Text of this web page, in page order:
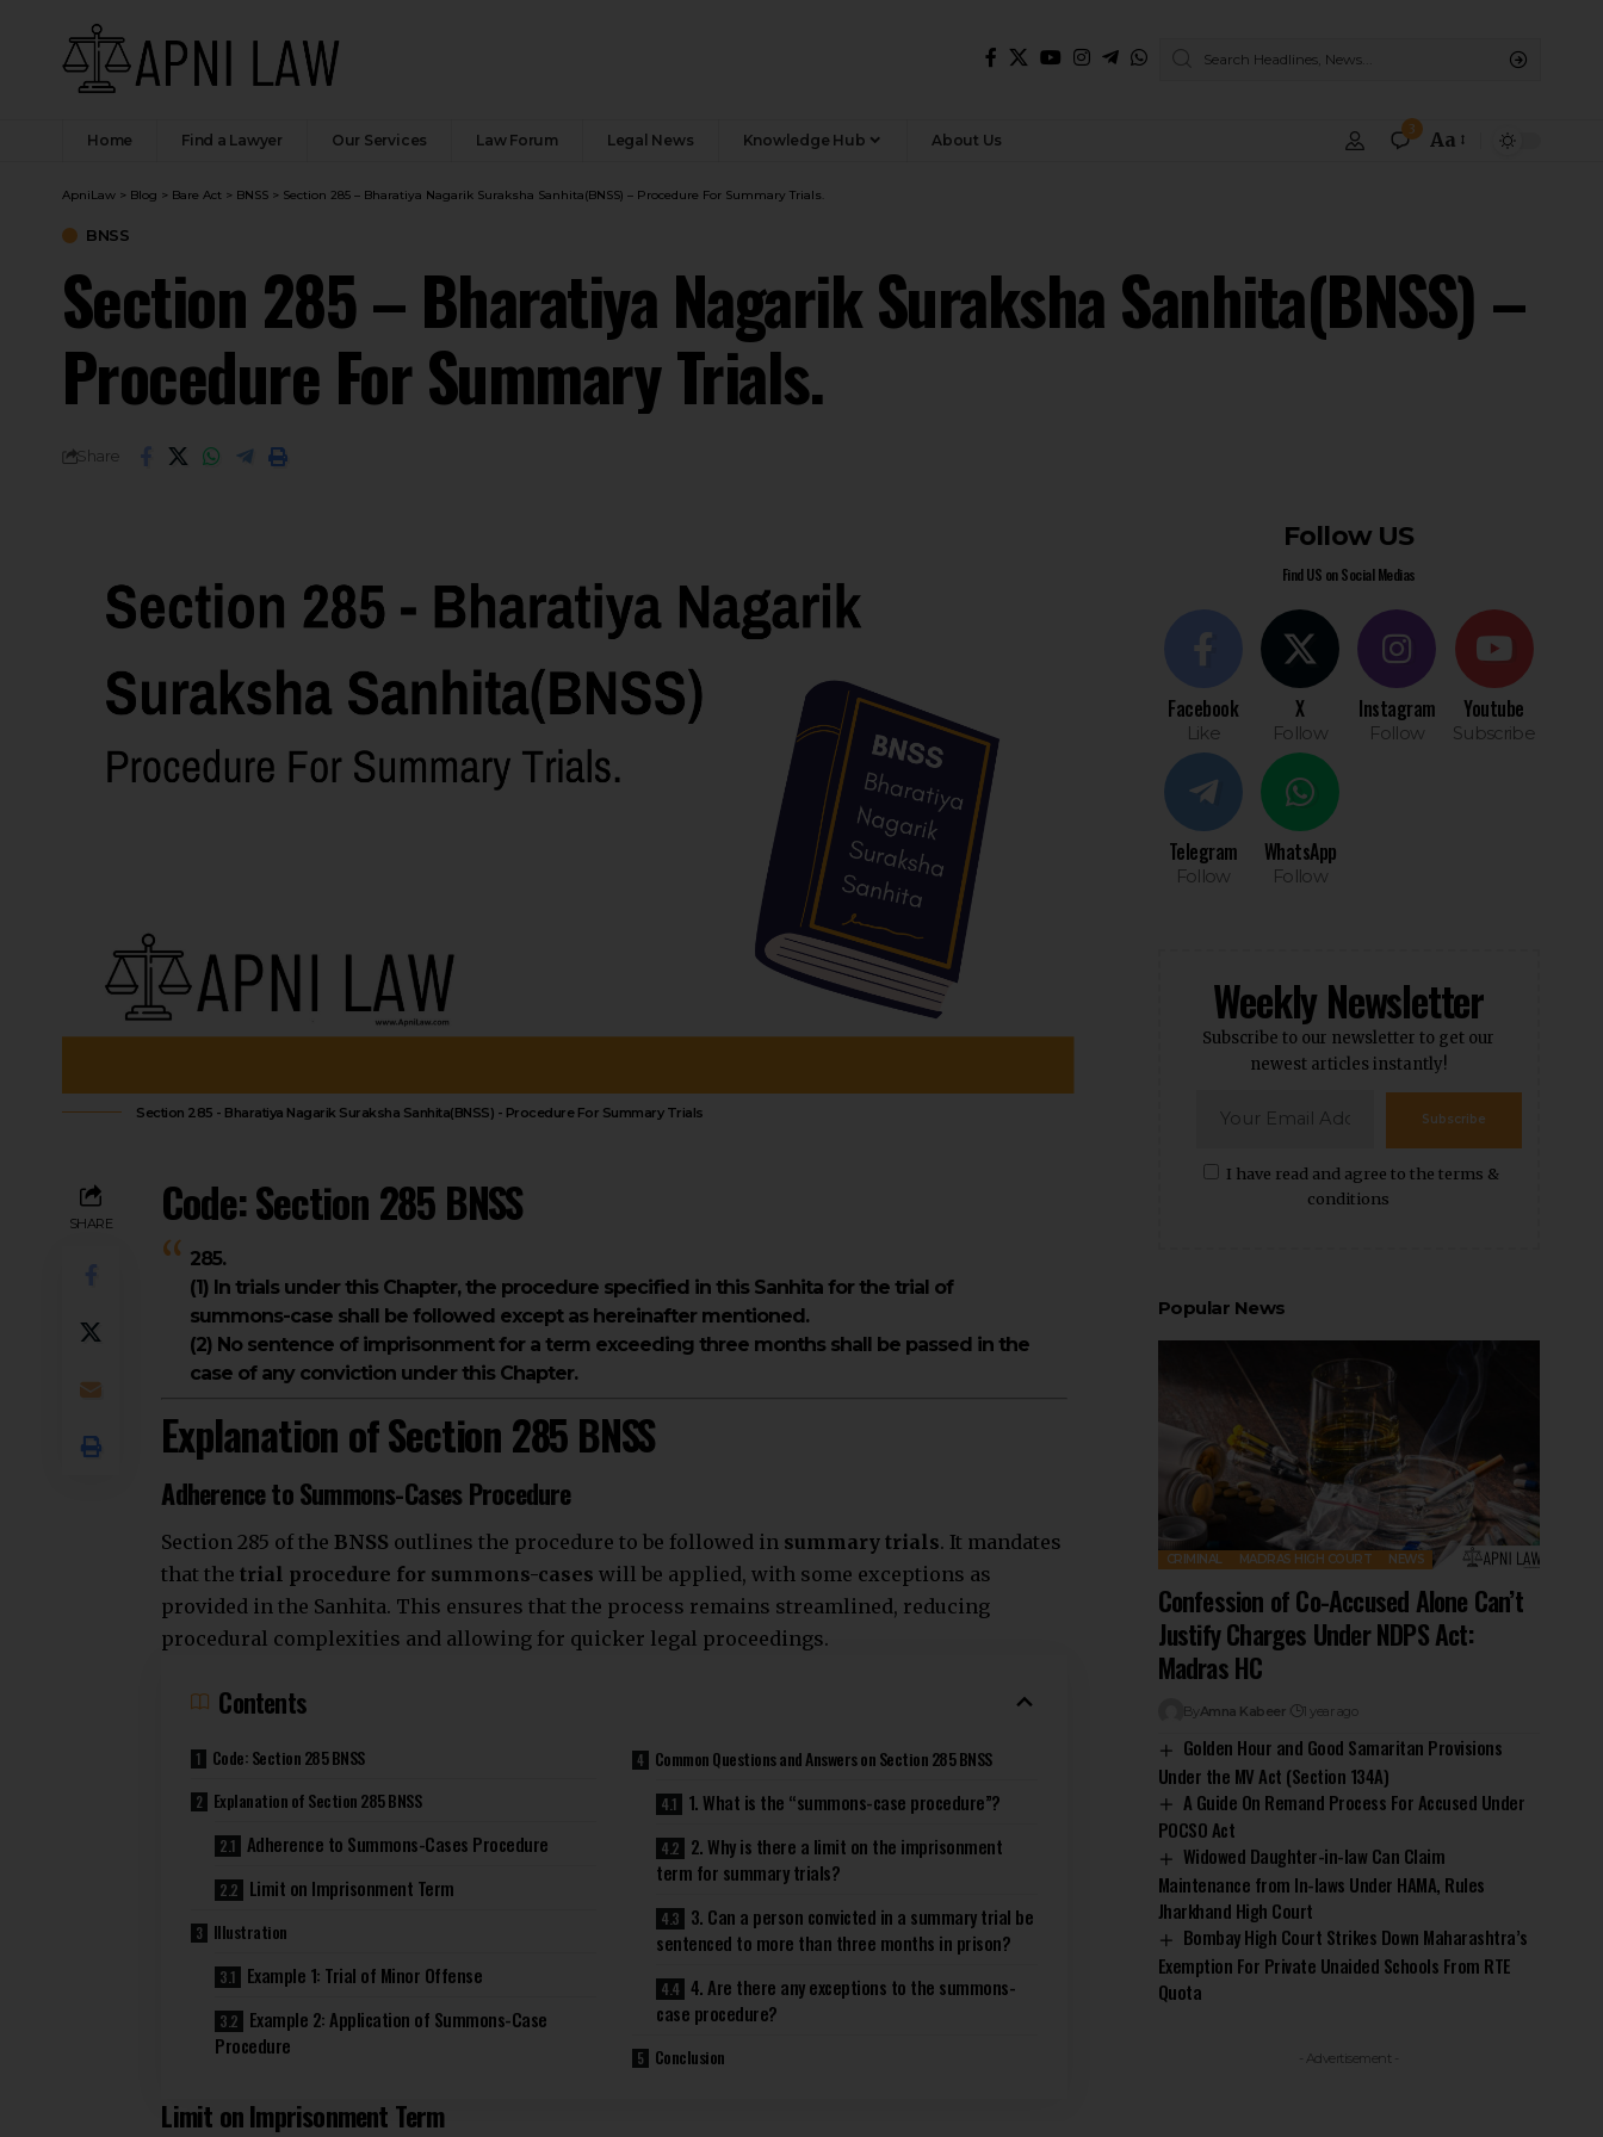
Home Find a Lawyer Our Services Law Forum Legal News Knowledge Hub About Us
3 Aa
ApniLaw > Blog > Bare Act > BNSS > Section 285 – Bharatiya Nagarik Suraksha Sanhita(BNSS) – Procedure For Summary Trials.
BNSS
Section 285 – Bharatiya Nagarik Suraksha Sanhita(BNSS) –
Procedure For Summary Trials.
Share
Section 285 - Bharatiya Nagarik Suraksha Sanhita(BNSS) - Procedure For Summary Trials
SHARE Code: Section 285 BNSS
285.
(1) In trials under this Chapter, the procedure specified in this Sanhita for the trial of
summons-case shall be followed except as hereinafter mentioned.
(2) No sentence of imprisonment for a term exceeding three months shall be passed in the
case of any conviction under this Chapter.
Explanation of Section 285 BNSS
Adherence to Summons-Cases Procedure
Section 285 of theBNSS outlines the procedure to be followed in summary trials. It mandates
that thetrial procedure for summons-cases will be applied, with some exceptions as
provided in the Sanhita. This ensures that the process remains streamlined, reducing
procedural complexities and allowing for quicker legal proceedings.
Contents
Code: Section 285 BNSS
Explanation of Section 285 BNSS
Adherence to Summons-Cases Procedure
Limit on Imprisonment Term
Illustration
Example 1: Trial of Minor Offense
Example 2: Application of Summons-Case
Procedure
Common Questions and Answers on Section 285 BNSS
1. What is the “summons-case procedure”?
2. Why is there a limit on the imprisonment
term for summary trials?
3. Can a person convicted in a summary trial be
sentenced to more than three months in prison?
4. Are there any exceptions to the summons-
case procedure?
Conclusion
Limit on Imprisonment Term
Follow US
Find US on Social Medias
Facebook
Like
X
Follow
Instagram
Follow
Youtube
Subscribe
Telegram
Follow
WhatsApp
Follow
Weekly Newsletter
Subscribe to our newsletter to get our
newest articles instantly!
I have read and agree to the terms &
conditions
Subscribe
Popular News
CRIMINAL MADRAS HIGH COURT NEWS
Confession of Co-Accused Alone Can’t
Justify Charges Under NDPS Act:
Madras HC
By Amna Kabeer 1 year ago
Golden Hour and Good Samaritan Provisions
Under the MV Act (Section 134A)
A Guide On Remand Process For Accused Under
POCSO Act
Widowed Daughter-in-law Can Claim
Maintenance from In-laws Under HAMA, Rules
Jharkhand High Court
Bombay High Court Strikes Down Maharashtra’s
Exemption For Private Unaided Schools From RTE
Quota
- Advertisement -